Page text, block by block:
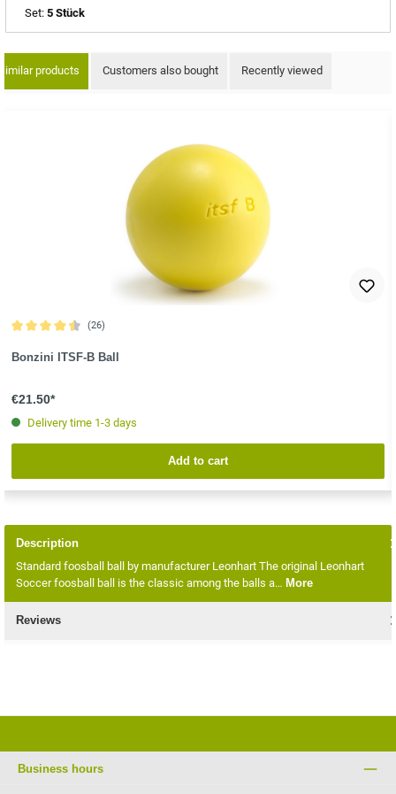
Set: 5 Stück
products Customers also bought Recently viewed
(26)
Bonzini ITSF-B Ball
€21.50*
Delivery time 1-3 days
Add to cart
Description
Standard foosball ball by manufacturer Leonhart The original Leonhart
Soccer foosball ball is the classic among the balls a… More
Reviews
Business hours